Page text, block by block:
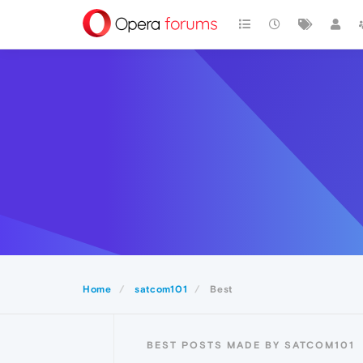
Home satcom101 Best
BEST POSTS MADE BY SATCOM101